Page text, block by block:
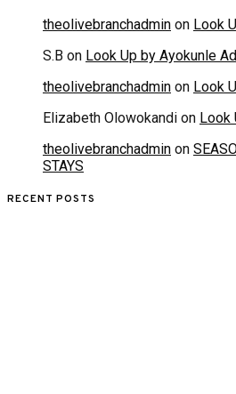
theolivebranchadmin on Look
S.B on Look Up by Ayokunle
theolivebranchadmin on Look
Elizabeth Olowokandi on Look
theolivebranchadmin on
STAYS
RECENT POSTS